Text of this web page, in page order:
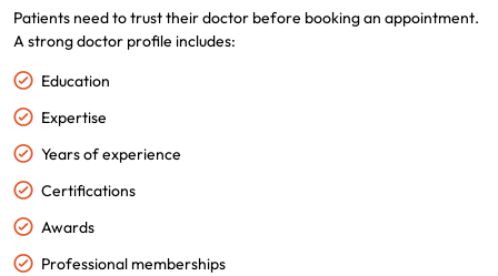
Patients need to trust their doctor before booking an appointment.
A strong doctor profile includes:
Education
Expertise
Years of experience
Certifications
Awards
Professional memberships